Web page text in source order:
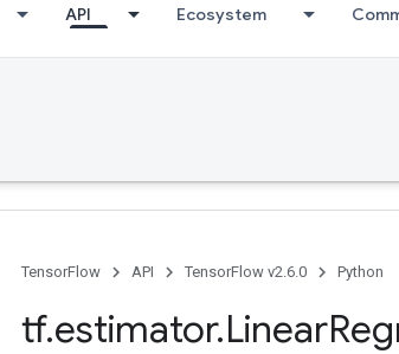
API Ecosystem
TensorFlow API TensorFlow v2.6.0 Python
tf.estimator.Linear